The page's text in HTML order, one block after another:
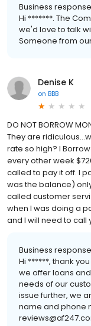
Business
Hi *******. The
we'd love to talk
Someone from
Denise K
on BBB
DO NOT BORROW
They are
rate so high? I
every other week
called to pay it off. I
was the balance)
called customer
when I was doing a
and I will need to call
Business
Hi ******, thank
we offer loans
needs of our
issue further, we
name and phone